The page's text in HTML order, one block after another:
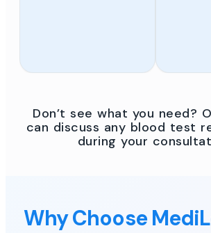
Don’t see what you need?
can discuss any blood test
during your
Why Choose